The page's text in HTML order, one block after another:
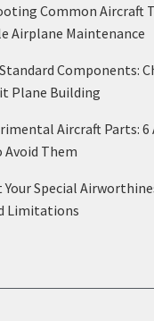
Common Aircraft
Airplane Maintenance
Components:
Plane Building
Aircraft Parts: 6
Avoid Them
Your Special
Limitations